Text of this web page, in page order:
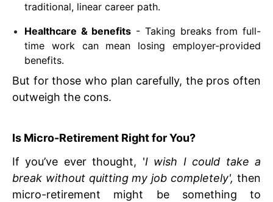
traditional, linear career path.
Healthcare & benefits - Taking breaks from full-
time work can mean losing employer-provided
benefits.
But for those who plan carefully, the pros often
outweigh the cons.
Is Micro-Retirement Right for You?
If you’ve ever thought, 'I wish I could take a
break without quitting my job completely', then
micro-retirement might be something to